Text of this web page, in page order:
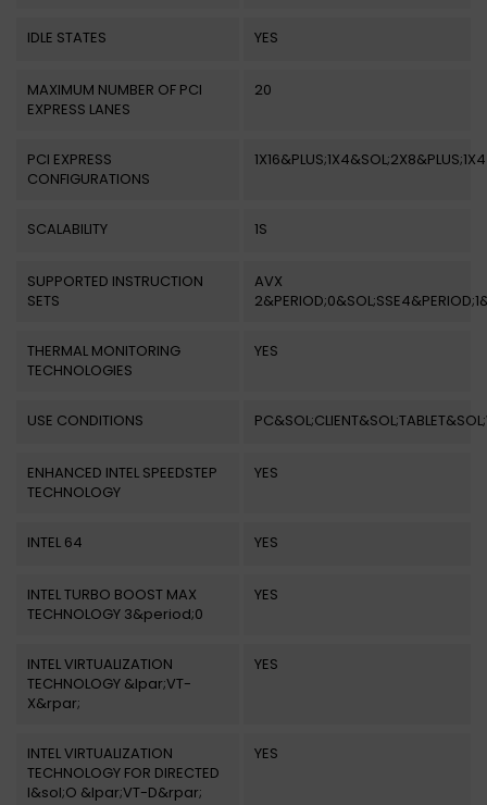
IDLE STATES YES
MAXIMUM NUMBER OF PCI
EXPRESS LANES
20
PCI EXPRESS
CONFIGURATIONS
1X16&PLUS;1X4&SOL;2X8&PLUS;1X4
SCALABILITY 1S
SUPPORTED INSTRUCTION
SETS
AVX
THERMAL MONITORING
TECHNOLOGIES
YES
USE CONDITIONS
ENHANCED INTEL SPEEDSTEP
TECHNOLOGY
YES
INTEL 64 YES
INTEL TURBO BOOST MAX
TECHNOLOGY 3&period;0
YES
INTEL VIRTUALIZATION
TECHNOLOGY &lpar;VT-
X&rpar;
YES
INTEL VIRTUALIZATION
TECHNOLOGY FOR DIRECTED
I&sol;O &lpar;VT-D&rpar;
YES